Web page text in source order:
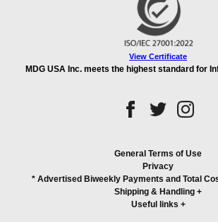
View Certificate
MDG USA Inc. meets the highest standard for
General Terms of Use
Privacy
* Advertised Biweekly Payments and Total
Shipping & Handling +
Useful links +